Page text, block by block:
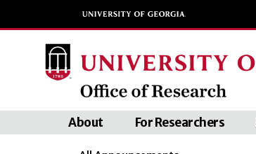
About For Researchers